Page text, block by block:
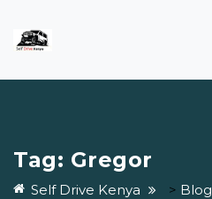
Tag: Gregor
Self Drive Kenya > Blog